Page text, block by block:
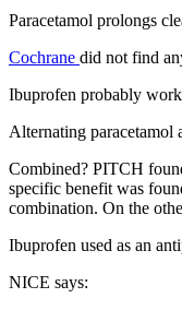
Paracetamol prolongs
Cochrane did not find
Ibuprofen probably
Alternating paracetamol
Combined? PITCH
specific benefit was
combination. On the
Ibuprofen used as an
NICE says: